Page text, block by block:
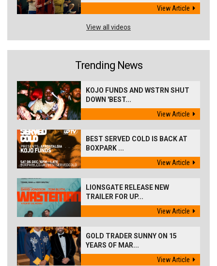
View Article
View all videos
Trending News
KOJO FUNDS AND WSTRN SHUT
DOWN 'BEST...
View Article
BEST SERVED COLD IS BACK AT
BOXPARK ...
View Article
LIONSGATE RELEASE NEW
TRAILER FOR UP...
View Article
GOLD TRADER SUNNY ON 15
YEARS OF MAR...
View Article